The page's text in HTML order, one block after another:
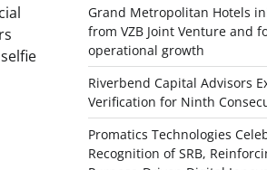
Grand Metropolitan Hotels
from VZB Joint Venture and
operational growth
Riverbend Capital Advisors
Verification for Ninth
Promatics Technologies
Recognition of SRB,